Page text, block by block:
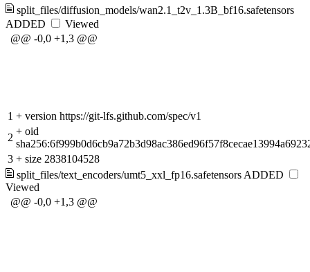
split_files/diffusion_models/wan2.1_t2v_1.3B_bf16.safetensors
ADDED
Viewed
@@ -0,0 +1,3 @@
1 + version https://git-lfs.github.com/spec/v1
2
+ oid
3 + size 2838104528
split_files/text_encoders/umt5_xxl_fp16.safetensors ADDED
Viewed
@@ -0,0 +1,3 @@